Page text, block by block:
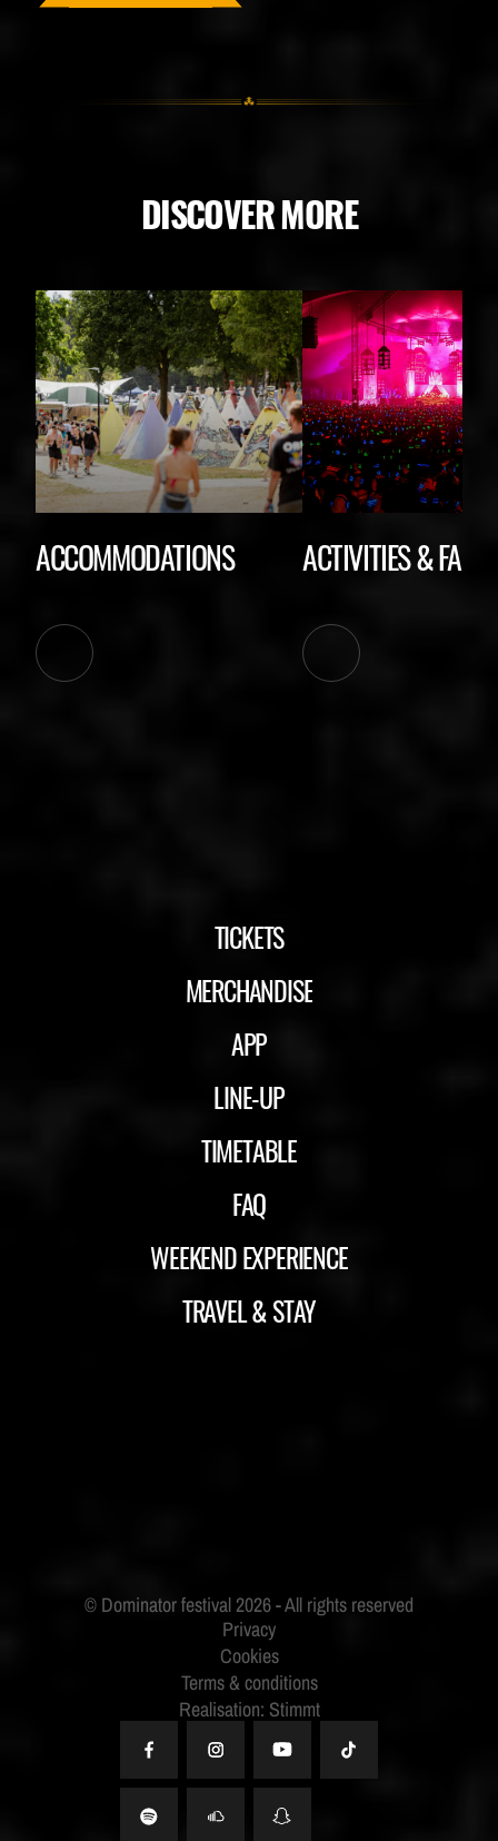
DISCOVER MORE
ACCOMMODATIONS ACTIVITIES &
TICKETS
MERCHANDISE
APP
LINE-UP
TIMETABLE
FAQ
WEEKEND EXPERIENCE
TRAVEL & STAY
Privacy
Cookies
Terms & conditions
Realisation: Stimmt